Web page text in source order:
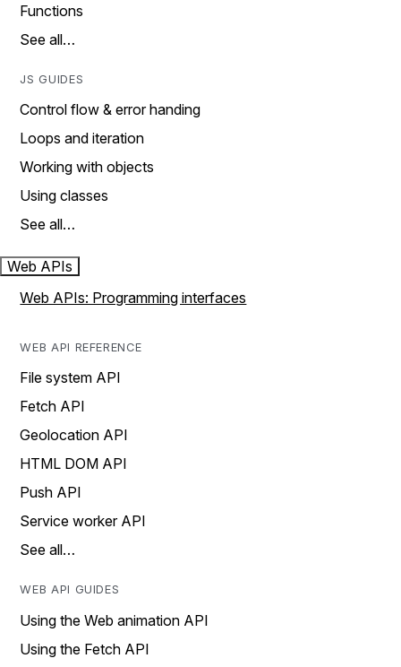
Functions
See all…
JS GUIDES
Control flow & error handing
Loops and iteration
Working with objects
Using classes
See all…
Web APIs
Web APIs: Programming interfaces
WEB API REFERENCE
File system API
Fetch API
Geolocation API
HTML DOM API
Push API
Service worker API
See all…
WEB API GUIDES
Using the Web animation API
Using the Fetch API